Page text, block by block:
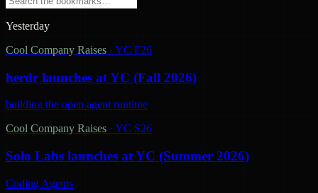
Yesterday
Cool Company Raises · YC F26
herdr launches at YC (Fall 2026)
building the open agent runtime
Cool Company Raises · YC S26
Solo Labs launches at YC (Summer 2026)
Coding Agents